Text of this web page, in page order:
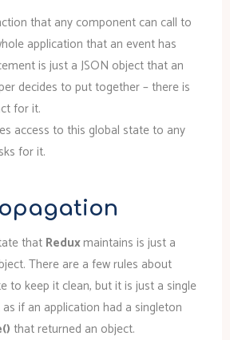
that any component can call to
application that an event has
is just a JSON object that an
decides to put together – there is
for it.
access to this global state to any
for it.
that Reduxmaintains is just a
There are a few rules about
to keep it clean, but it is just a single
if an application had a singleton
that returned an object.